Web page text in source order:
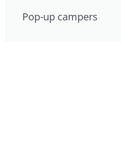
Pop-up campers